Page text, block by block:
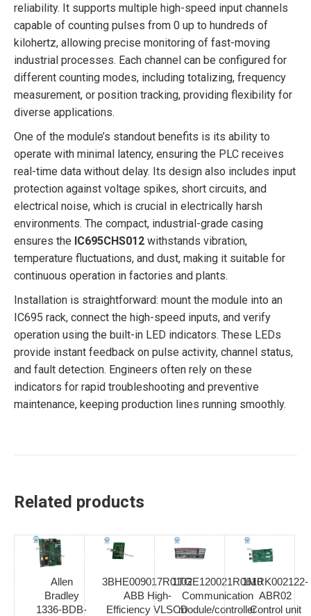
reliability. It supports multiple high-speed input channels
capable of counting pulses from 0 up to hundreds of
kilohertz, allowing precise monitoring of fast-moving
industrial processes. Each channel can be configured for
different counting modes, including totalizing, frequency
measurement, or position tracking, providing flexibility for
diverse applications.
One of the module’s standout benefits is its ability to
operate with minimal latency, ensuring the PLC receives
real-time data without delay. Its design also includes input
protection against voltage spikes, short circuits, and
electrical noise, which is crucial in electrically harsh
environments. The compact, industrial-grade casing
ensures the IC695CHS012 withstands vibration,
temperature fluctuations, and dust, making it suitable for
continuous operation in factories and plants.
Installation is straightforward: mount the module into an
IC695 rack, connect the high-speed inputs, and verify
operation using the built-in LED indicators. These LEDs
provide instant feedback on pulse activity, channel status,
and fault detection. Engineers often rely on these
indicators for rapid troubleshooting and preventive
maintenance, keeping production lines running smoothly.
Related products
Allen
Bradley
1336-BDB-
3BHE009017R0102
ABB High-
Efficiency VLSCD
1TGE120021R0610
Communication
module/controller
1MRK002122-
ABR02
Control unit